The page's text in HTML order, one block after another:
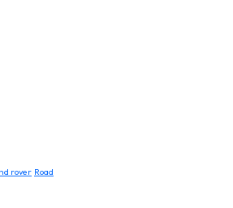
rover Road